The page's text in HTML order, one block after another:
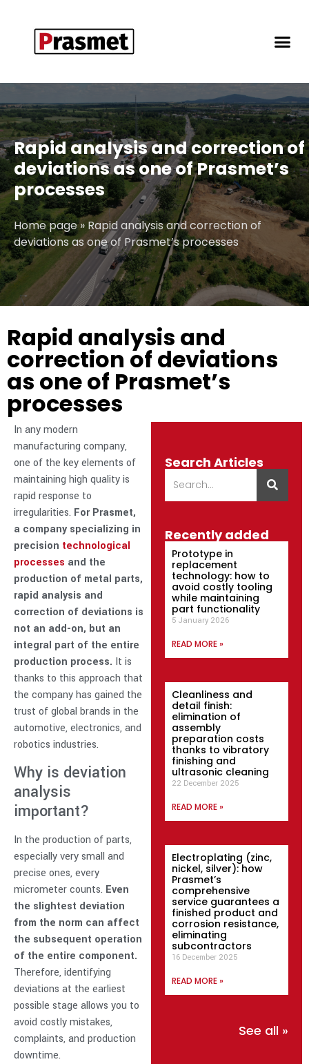
Rapid analysis and correction of
deviations as one of Prasmet’s
processes
Home page» Rapid analysis and correction of
deviations as one of Prasmet’s processes
Rapid analysis and
correction of deviations
as one of Prasmet’s
processes
In any modern
manufacturing company,
one of the key elements of
maintaining high quality is
rapid response to
irregularities. For Prasmet,
a company specializing in
precision technological
processes and the
production of metal parts,
rapid analysis and
correction of deviations is
not an add-on, but an
integral part of the entire
production process. It is
thanks to this approach that
the company has gained the
trust of global brands in the
automotive, electronics, and
robotics industries.
Why is deviation
analysis
important?
In the production of parts,
especially very small and
precise ones, every
micrometer counts. Even
the slightest deviation
from the norm can affect
the subsequent operation
of the entire component.
Therefore, identifying
deviations at the earliest
possible stage allows you to
avoid costly mistakes,
complaints, and production
downtime.
Search Articles
Recently added
Prototype in
replacement
technology: how to
avoid costly tooling
while maintaining
part functionality
5 January 2026
READ MORE »
Cleanliness and
detail finish:
elimination of
assembly
preparation costs
thanks to vibratory
finishing and
ultrasonic cleaning
22 December 2025
READ MORE »
Electroplating (zinc,
nickel, silver): how
Prasmet’s
comprehensive
service guarantees a
finished product and
corrosion resistance,
eliminating
subcontractors
16 December 2025
READ MORE »
See all »